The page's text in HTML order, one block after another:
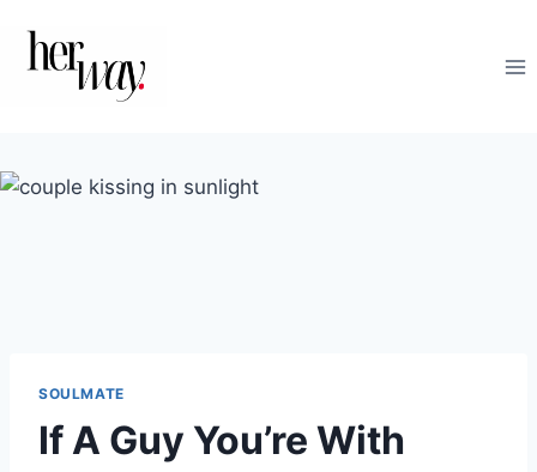
SOULMATE
If A Guy You’re With